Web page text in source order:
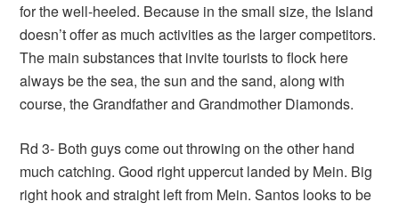
for the well-heeled. Because in the small size, the Island
doesn’t offer as much activities as the larger competitors.
The main substances that invite tourists to flock here
always be the sea, the sun and the sand, along with
course, the Grandfather and Grandmother Diamonds.
Rd 3- Both guys come out throwing on the other hand
much catching. Good right uppercut landed by Mein. Big
right hook and straight left from Mein. Santos looks to be